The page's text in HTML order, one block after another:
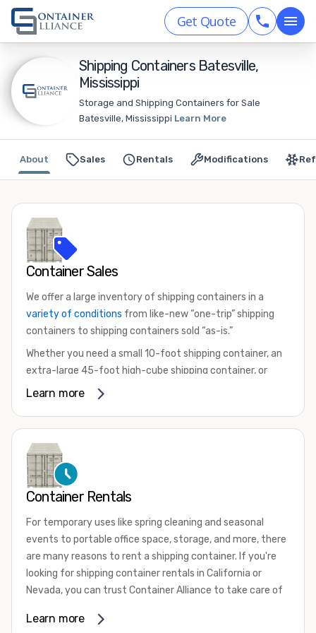
Get Quote
Shipping Containers Batesville,
Mississippi
Storage and Shipping Containers for Sale
Batesville, Mississippi Learn More
Sales Rentals Modifications
About
Container Sales
We offer a large inventory of shipping containers in a
variety of conditions from like-new “one-trip” shipping
containers to shipping containers sold “as-is.”
Whether you need a small 10-foot shipping container, an
extra-large 45-foot high-cube shipping container, or
something in between, we have the perfect product to
that are certified for shipping.
There are many reasons to purchase a shipping container,
including on-site storage, portable offices, international
your shipping container, we’re confident we can find you
the container you need at the price point you’re looking
for.
Contact our shipping container experts to discuss your
available. We’re also happy to help you with container
Learn more
Container Rentals
For temporary uses like spring cleaning and seasonal
events to portable office space, storage, and more, there
are many reasons to rent a shipping container. If you're
looking for shipping container rentals in California or
Nevada, you can trust Container Alliance to take care of
variety of sizesand conditions for lease and for rent
Learn more